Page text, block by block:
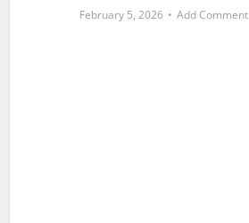
February 5, 2026 Add Comment